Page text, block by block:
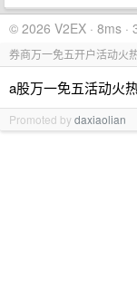
© 2026 V2EX · 8ms ·
券商万一免五开户活动火
a股万一免五活动火
Promoted bydaxiaolian